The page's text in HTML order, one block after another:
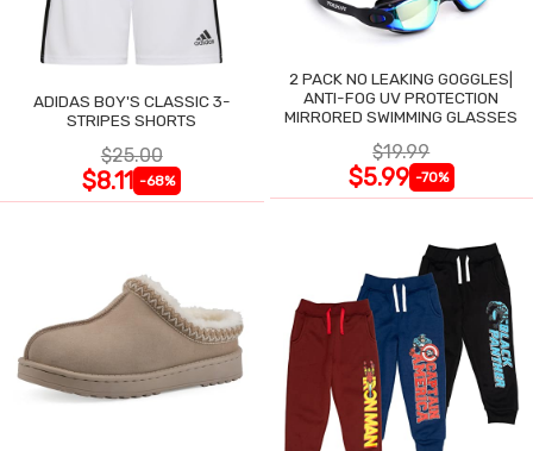
ADIDAS BOY'S CLASSIC 3-
STRIPES SHORTS
$25.00
$8.11 -68%
2 PACK NO LEAKING GOGGLES|
ANTI-FOG UV PROTECTION
MIRRORED SWIMMING GLASSES
$19.99
$5.99 -70%